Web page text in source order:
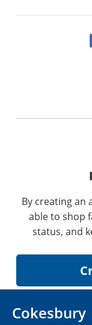
By creating an
able to shop
status, and
Cokesbury